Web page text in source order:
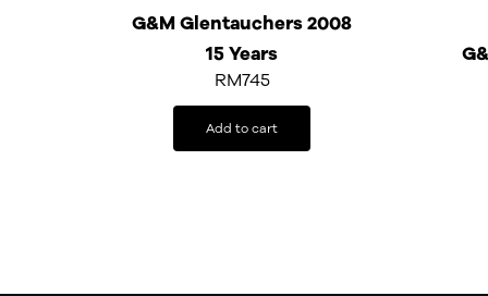
G&M Glentauchers 2008
15 Years
RM745
Add to cart